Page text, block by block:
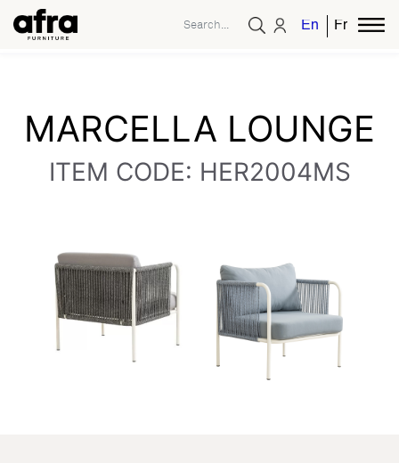
EnglishFrench
MARCELLA LOUNGE
ITEM CODE: HER2004MS